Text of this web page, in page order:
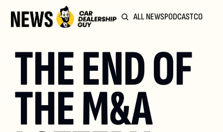
ALL NEWSPODCAST
THE END OF
THE M&A